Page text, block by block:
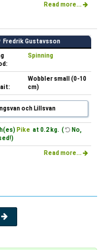
Read more...
Fredrik Gustavsson
Spinning
Wobbler small (0-10
cm)
och Lillsvan
Pike at 0.2 kg. (
No,
Read more...